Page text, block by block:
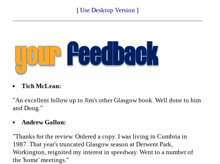
[ Use Desktop Version ]
Tich McLean:
"An excellent follow up to Jim's other Glasgow book. Well done to him
and Doug."
Andrew Gallon:
"Thanks for the review. Ordered a copy. I was living in Cumbria in
1987. That year's truncated Glasgow season at Derwent Park,
Workington, reignited my interest in speedway. Went to a number of
the 'home' meetings."